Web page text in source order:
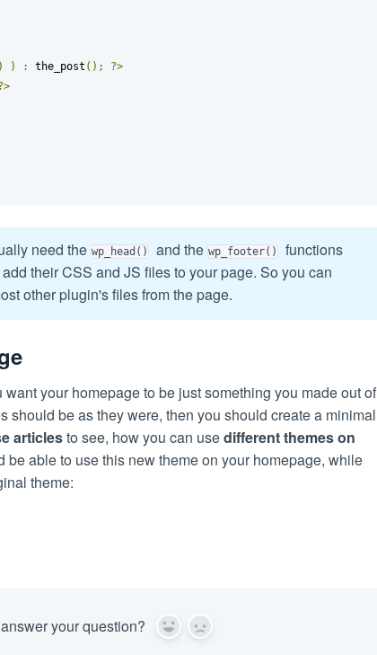
) : the_post ();
?>
need the wp_head() and the wp_footer()
functions
their CSS and JS files to your page. So you can
other plugin's files from the page.
your homepage to be just something you made out of
should be as they were, then you should create a minimal
articlesto see, how you can usedifferent themes on
be able to use this new theme on your homepage, while
theme:
your question? Yes No